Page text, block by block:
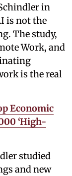
in
is not the
The study,
Work, and
is the real
Economic
‘High-
studied
and new